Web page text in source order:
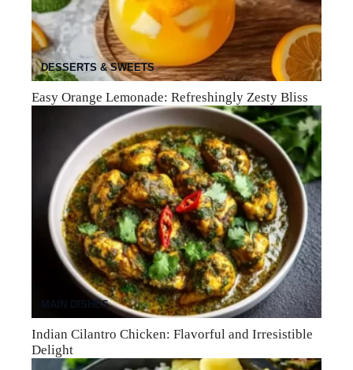
DESSERTS & SWEETS
Easy Orange Lemonade: Refreshingly Zesty Bliss
MAIN DISHES
Indian Cilantro Chicken: Flavorful and Irresistible
Delight